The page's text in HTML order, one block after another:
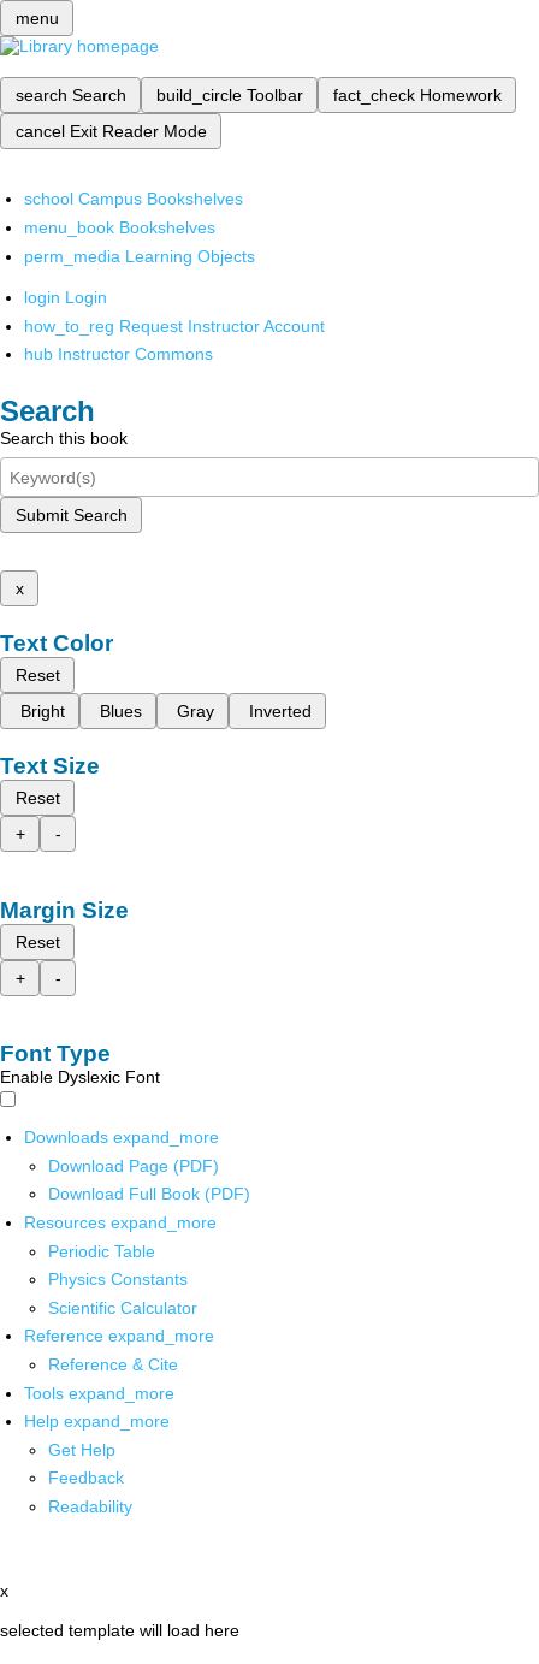
menu
search Search build_circle Toolbar fact_check Homework
cancel Exit Reader Mode
school Campus Bookshelves
menu_book Bookshelves
perm_media Learning Objects
login Login
how_to_reg Request Instructor Account
hub Instructor Commons
Search
Search this book
Submit Search
x
Text Color
Reset
Bright
Blues Gray Inverted
Text Size
Reset
+
-
Margin Size
Reset
+
-
Font Type
Enable Dyslexic Font
Downloads expand_more
Download Page (PDF)
Download Full Book (PDF)
Resources expand_more
Periodic Table
Physics Constants
Scientific Calculator
Reference expand_more
Reference & Cite
Tools expand_more
Help expand_more
Get Help
Feedback
Readability
x
selected template will load here